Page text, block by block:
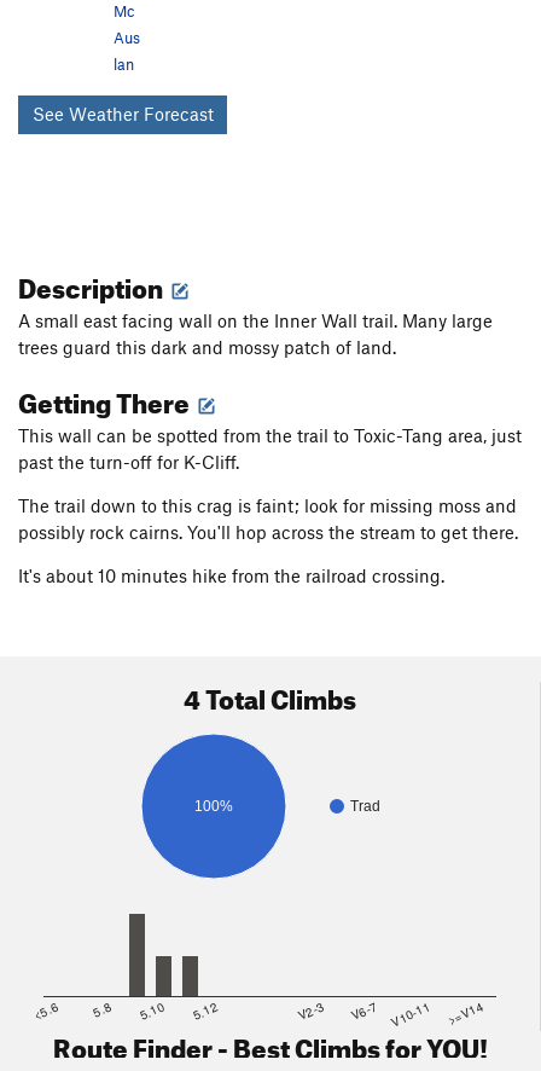
Mc
Aus
lan
See Weather Forecast
Description
A small east facing wall on the Inner Wall trail. Many large
trees guard this dark and mossy patch of land.
Getting There
This wall can be spotted from the trail to Toxic-Tang area, just
past the turn-off for K-Cliff.
The trail down to this crag is faint; look for missing moss and
possibly rock cairns. You'll hop across the stream to get there.
It's about 10 minutes hike from the railroad crossing.
4 Total Climbs
Trad
100%
<5.6 5.8 5.10 5.12 V2-3 V6-7 V10-11 >=V14
Route Finder - Best Climbs for YOU!